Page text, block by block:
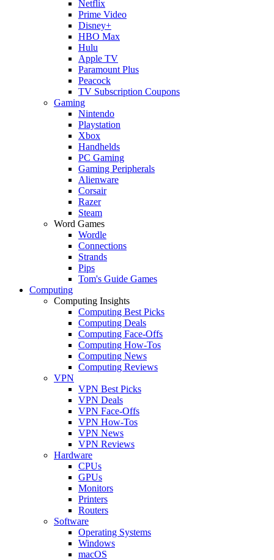
Netflix
Prime Video
Disney+
HBO Max
Hulu
Apple TV
Paramount Plus
Peacock
TV Subscription Coupons
Gaming
Nintendo
Playstation
Xbox
Handhelds
PC Gaming
Gaming Peripherals
Alienware
Corsair
Razer
Steam
Word Games
Wordle
Connections
Strands
Pips
Tom's Guide Games
Computing
Computing Insights
Computing Best Picks
Computing Deals
Computing Face-Offs
Computing How-Tos
Computing News
Computing Reviews
VPN
VPN Best Picks
VPN Deals
VPN Face-Offs
VPN How-Tos
VPN News
VPN Reviews
Hardware
CPUs
GPUs
Monitors
Printers
Routers
Software
Operating Systems
Windows
macOS